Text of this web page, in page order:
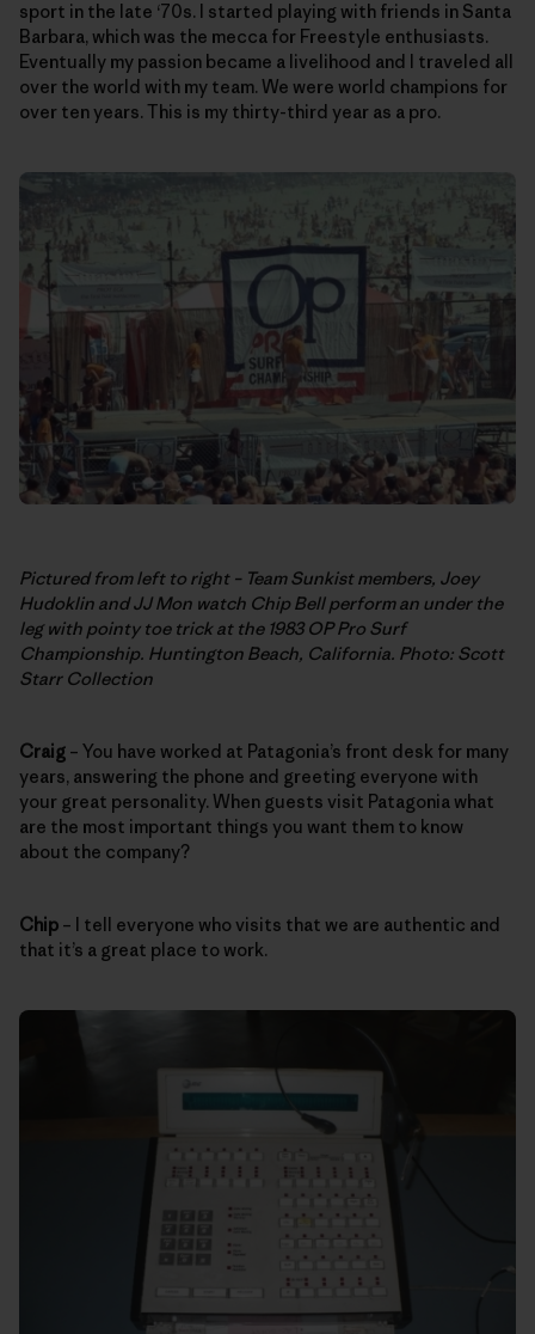
sport in the late ‘70s. I started playing with friends in Santa
Barbara, which was the mecca for Freestyle enthusiasts.
Eventually my passion became a livelihood and I traveled all
over the world with my team. We were world champions for
over ten years. This is my thirty-third year as a pro.
Pictured from left to right – Team Sunkist members, Joey
Hudoklin and JJ Mon watch Chip Bell perform an under the
leg with pointy toe trick at the 1983 OP Pro Surf
Championship. Huntington Beach, California. Photo: Scott
Starr Collection
Craig – You have worked at Patagonia’s front desk for many
years, answering the phone and greeting everyone with
your great personality. When guests visit Patagonia what
are the most important things you want them to know
about the company?
Chip – I tell everyone who visits that we are authentic and
that it’s a great place to work.